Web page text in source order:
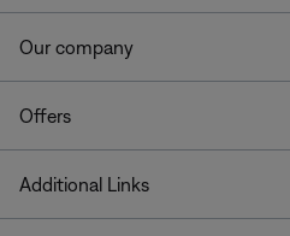
Our company
Offers
Additional Links